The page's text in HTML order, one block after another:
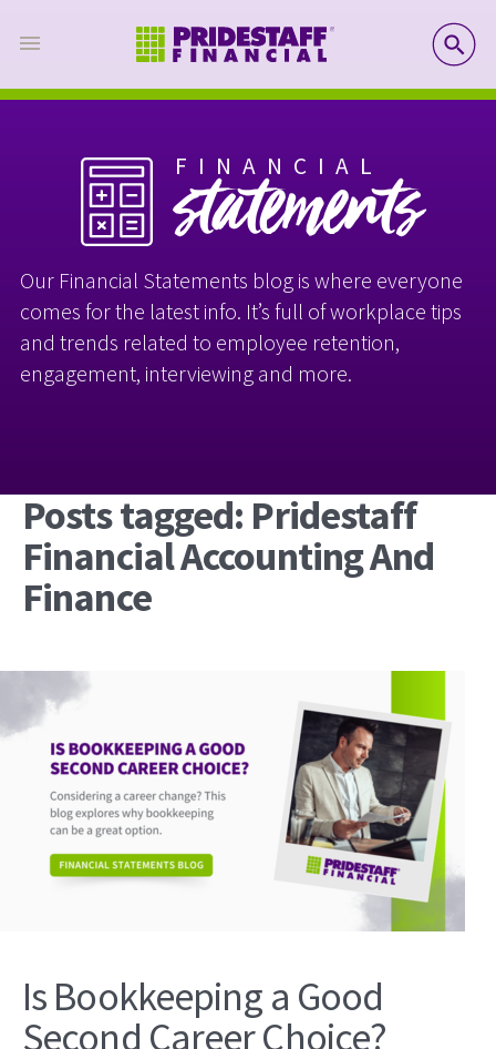
FINANCIAL
statements
Our Financial Statements blog is where everyone
comes for the latest info. It’s full of workplace tips
and trends related to employee retention,
engagement, interviewing and more.
Posts tagged: Pridestaff
Financial Accounting And
Finance
Is Bookkeeping a Good
Second Career Choice?